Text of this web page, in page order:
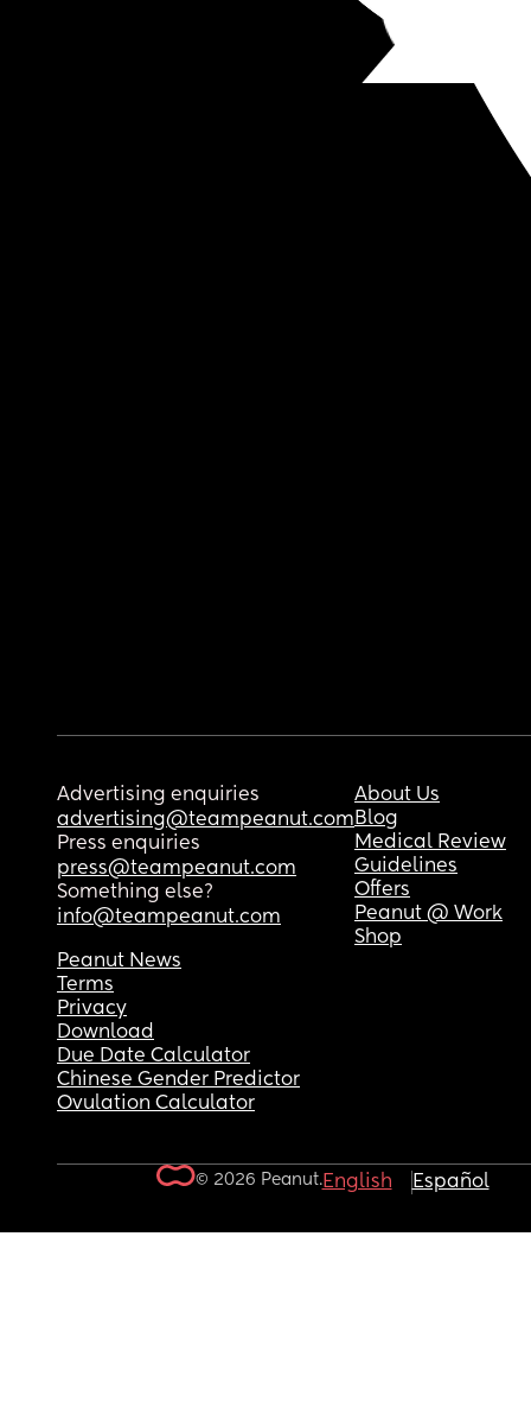
Advertising enquiries
advertising@teampeanut.com
Press enquiries
press@teampeanut.com
Something else?
info@teampeanut.com
About Us
Blog
Medical Review
Guidelines
Offers
Peanut @ Work
Shop
Peanut News
Terms
Privacy
Download
Due Date Calculator
Chinese Gender Predictor
Ovulation Calculator
© 2026 Peanut.English Español